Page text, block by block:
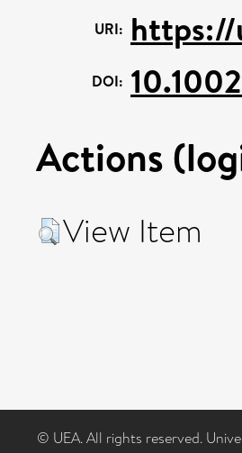
URI:
DOI:
Actions
View Item
© UEA. All rights reserved.